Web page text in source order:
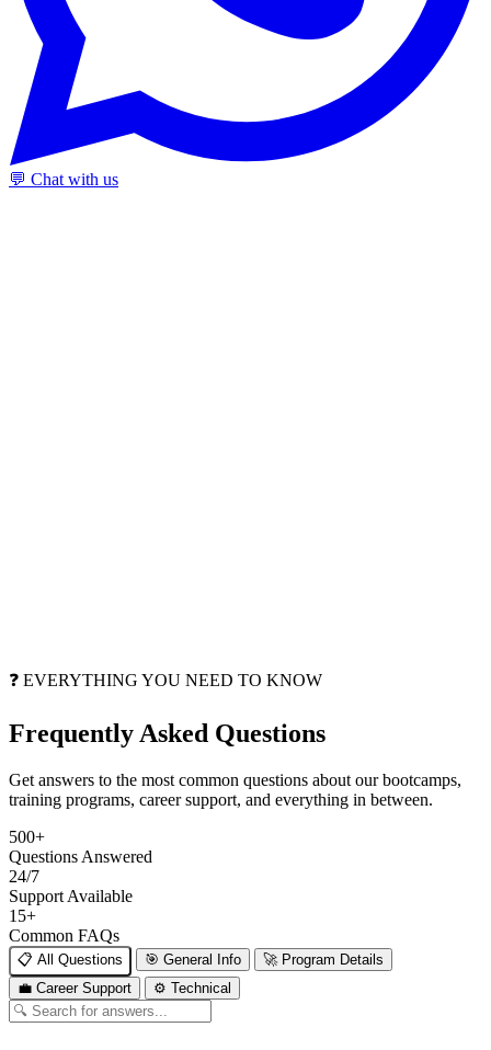
💬 Chat with us
❓ EVERYTHING YOU NEED TO KNOW
Frequently Asked Questions
Get answers to the most common questions about our bootcamps,
training programs, career support, and everything in between.
500+
Questions Answered
24/7
Support Available
15+
Common FAQs
📋 All Questions 🎯 General Info
🚀 Program Details
💼 Career Support
⚙️ Technical